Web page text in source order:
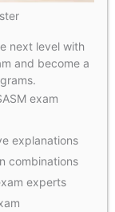
next level with
and become a
exam
explanations
combinations
experts